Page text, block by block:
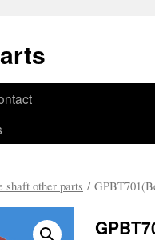
shaft other parts /